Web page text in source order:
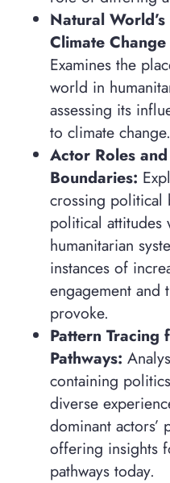
Natural
Climate
Examines the
world in
assessing its
to climate change.
Actor Roles
Boundaries:
crossing political
political attitudes
humanitarian
instances of
engagement and
provoke.
Pattern Tracing
Pathways:
containing
diverse
dominant actors’
offering insights
pathways today.